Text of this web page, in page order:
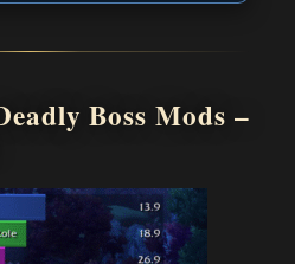
Boss Mods –